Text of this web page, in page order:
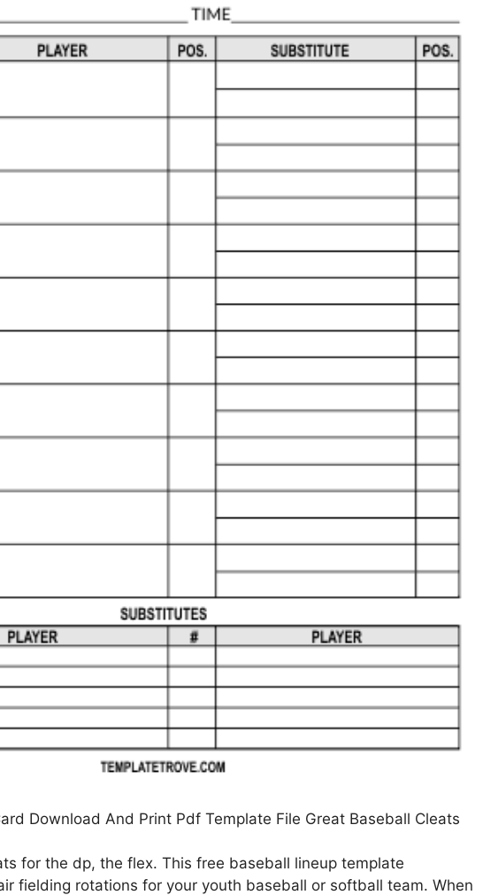
Download And Print Pdf Template File Great Baseball Cleats
for the dp, the flex. This free baseball lineup template
fielding rotations for your youth baseball or softball team. When